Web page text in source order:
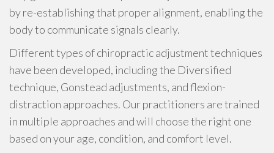
by re-establishing that proper alignment, enabling the
body to communicate signals clearly.
Different types of chiropractic adjustment techniques
have been developed, including the Diversified
technique, Gonstead adjustments, and flexion-
distraction approaches. Our practitioners are trained
in multiple approaches and will choose the right one
based on your age, condition, and comfort level.